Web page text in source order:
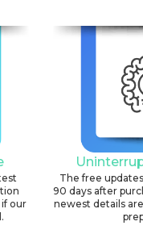
our
The free
90 days after
newest details